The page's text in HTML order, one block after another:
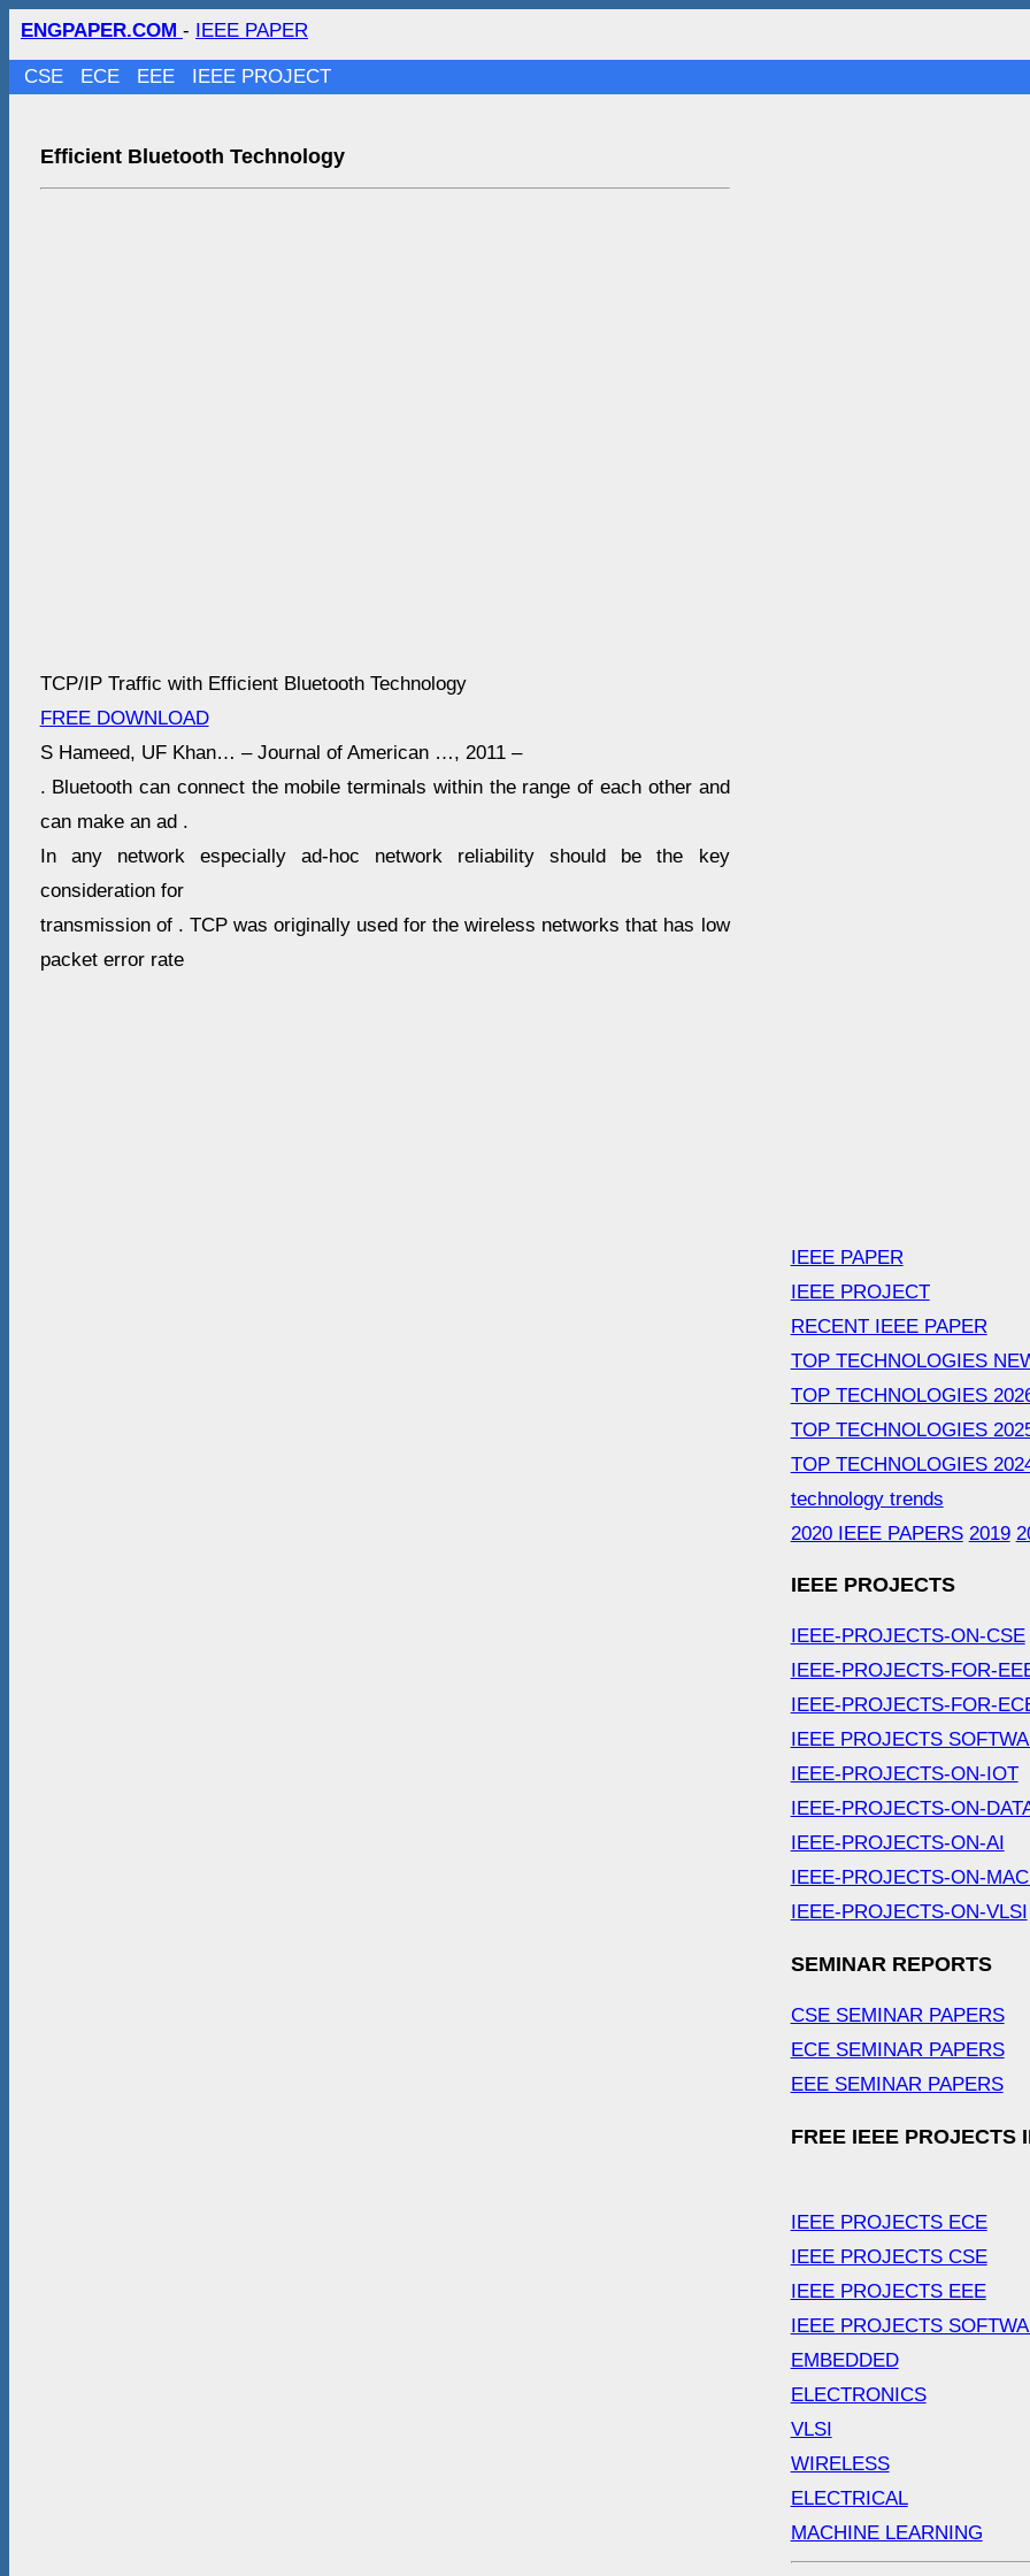
ENGPAPER.COM - IEEE PAPER
CSE ECE EEE IEEE PROJECT
Efficient Bluetooth Technology
TCP/IP Traffic with Efficient Bluetooth Technology
FREE DOWNLOAD
S Hameed, UF Khan… – Journal of American …, 2011 –
. Bluetooth can connect the mobile terminals within the range of each other and
can make an ad .
In any network especially ad-hoc network reliability should be the key
consideration for
transmission of . TCP was originally used for the wireless networks that has low
packet error rate
IEEE PAPER
IEEE PROJECT
RECENT IEEE PAPER
TOP TECHNOLOGIES
TOP TECHNOLOGIES
TOP TECHNOLOGIES
TOP TECHNOLOGIES
technology trends
2020 IEEE PAPERS 2019
IEEE PROJECTS
IEEE-PROJECTS-ON-CSE
IEEE-PROJECTS-FOR-
IEEE-PROJECTS-FOR-
IEEE PROJECTS
IEEE-PROJECTS-ON-IOT
IEEE-PROJECTS-ON-
IEEE-PROJECTS-ON-AI
IEEE-PROJECTS-ON-
IEEE-PROJECTS-ON-VLSI
SEMINAR REPORTS
CSE SEMINAR PAPERS
ECE SEMINAR PAPERS
EEE SEMINAR PAPERS
FREE IEEE PROJECTS
IEEE PROJECTS ECE
IEEE PROJECTS CSE
IEEE PROJECTS EEE
IEEE PROJECTS
EMBEDDED
ELECTRONICS
VLSI
WIRELESS
ELECTRICAL
MACHINE LEARNING